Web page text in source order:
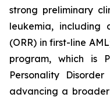
strong preliminary
leukemia, including
(ORR) in first-line
program, which is
Personality
advancing a